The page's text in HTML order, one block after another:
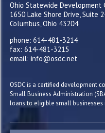
Ohio Statewide Development
1650 Lake Shore Drive, Suite
Columbus, Ohio 43204
phone: 614-481-3214
fax: 614-481-3215
email: info@osdc.net
OSDC is a certified development
Small Business Administration
loans to eligible small businesses